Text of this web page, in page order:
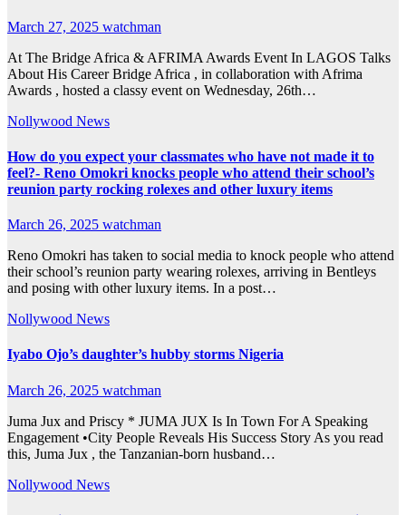
March 27, 2025 watchman
At The Bridge Africa & AFRIMA Awards Event In LAGOS Talks
About His Career Bridge Africa , in collaboration with Afrima
Awards , hosted a classy event on Wednesday, 26th…
Nollywood News
How do you expect your classmates who have not made it to
feel?- Reno Omokri knocks people who attend their school’s
reunion party rocking rolexes and other luxury items
March 26, 2025 watchman
Reno Omokri has taken to social media to knock people who attend
their school’s reunion party wearing rolexes, arriving in Bentleys
and posing with other luxury items. In a post…
Nollywood News
Iyabo Ojo’s daughter’s hubby storms Nigeria
March 26, 2025 watchman
Juma Jux and Priscy * JUMA JUX Is In Town For A Speaking
Engagement •City People Reveals His Success Story As you read
this, Juma Jux , the Tanzanian-born husband…
Nollywood News